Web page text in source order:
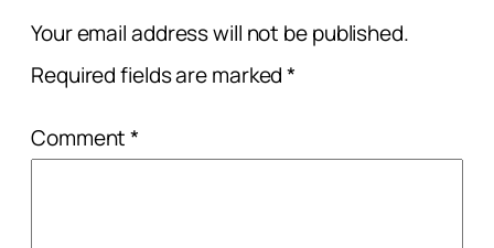
Your email address will not be published.
Required fields are marked*
Comment*